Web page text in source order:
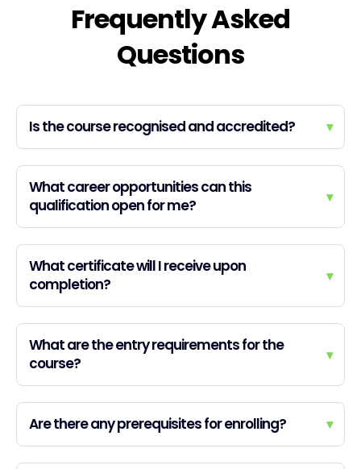
Frequently Asked
Questions
Is the course recognised and accredited? ▾
What career opportunities can this
qualification open for me?
▾
What certificate will I receive upon
completion?
▾
What are the entry requirements for the
course?
▾
Are there any prerequisites for enrolling? ▾